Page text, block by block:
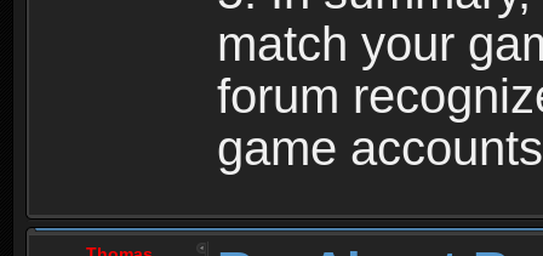
match your
forum
game